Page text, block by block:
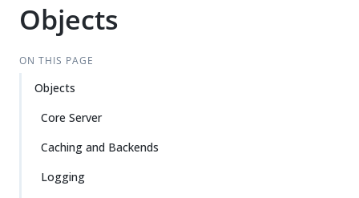
Objects
ON THIS PAGE
Objects
Core Server
Caching and Backends
Logging